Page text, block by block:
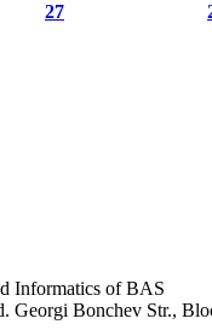
27
Informatics of BAS
Georgi Bonchev Str.,